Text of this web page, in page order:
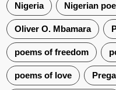
Nigeria Nigerian
Oliver O. Mbamara
poems of freedom
poems of love